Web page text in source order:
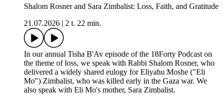
Shalom Rosner and Sara Zimbalist: Loss, Faith, and Gratitude
21.07.2026
2 t. 22 min.
In our annual Tisha B'Av episode of the 18Forty Podcast on
the theme of loss, we speak with Rabbi Shalom Rosner, who
delivered a widely shared eulogy for Eliyahu Moshe ("Eli
Mo") Zimbalist, who was killed early in the Gaza war. We
also speak with Eli Mo's mother, Sara Zimbalist.